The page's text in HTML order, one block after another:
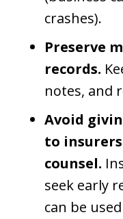
crashes).
Preserve
records.
notes, and
Avoid
to
counsel.
seek early
can be